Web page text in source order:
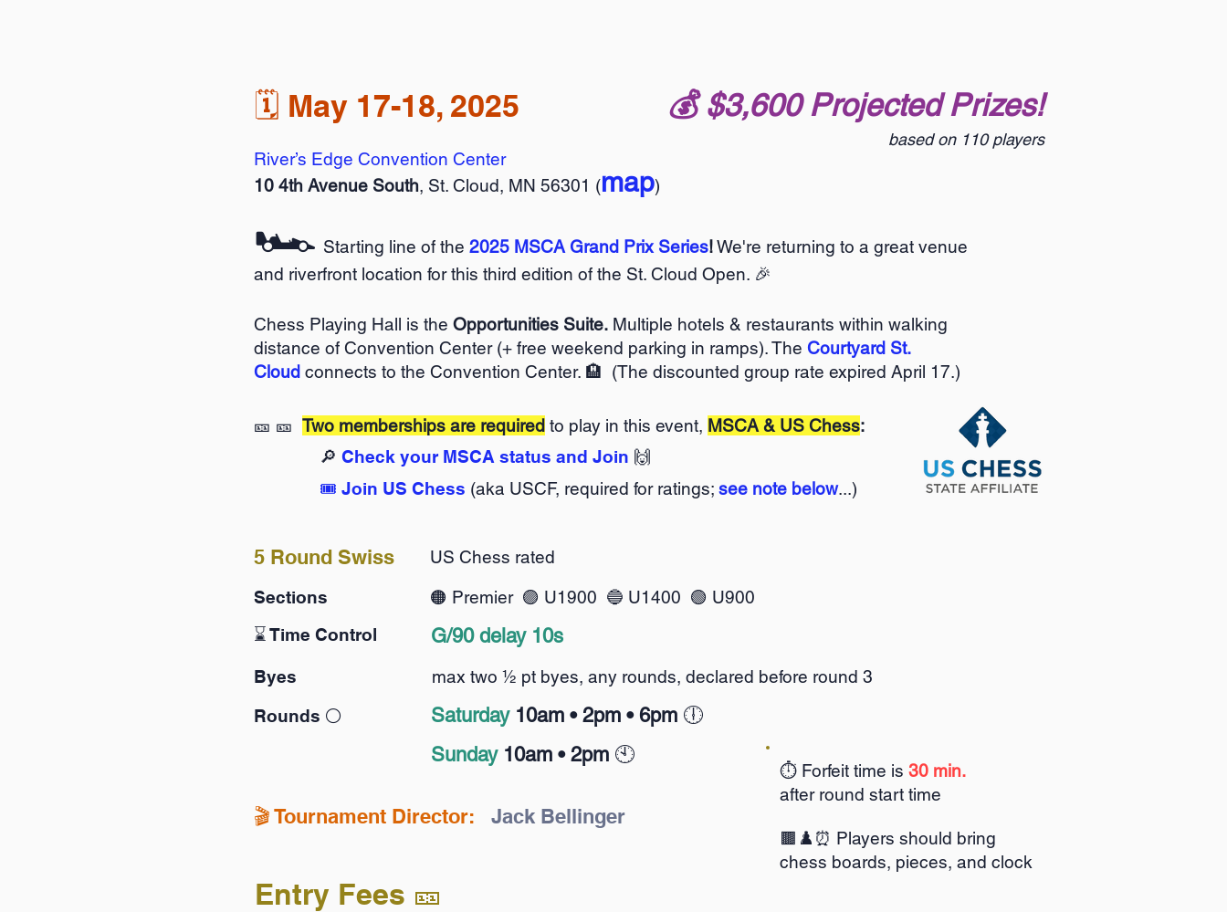
🗓️ May 17-18, 2025 💰️ $3,600 Projected Prizes!
River’s Edge Convention Center
10 4th Avenue South, St. Cloud, MN 56301 (map)
based on 110 players
🏎️ Starting line of the 2025 MSCA Grand Prix Series!We're returning to a great venue
and riverfront location for this third edition of the St. Cloud Open. 🎉
Chess Playing Hall is the Opportunities Suite. Multiple hotels & restaurants within walking
distance of Convention Center (+ free weekend parking in ramps). The Courtyard St.
Cloud connects to the Convention Center. 🏨 (The discounted group rate expired April 17.)
🎫 🎫 Two memberships are required to play in this event, MSCA & US Chess:
🔎 Check your MSCA status and Join 🙌
🎟️ Join US Chess (aka USCF, required for ratings; see note below...)
5 Round Swiss
Sections
⌛️ Time Control
Byes
US Chess rated
🟠 Premier 🟣 U1900 🔵 U1400 🟢 U900
G/90 delay 10s
max two ½ pt byes, any rounds, declared before round 3
Rounds ⚪️
Saturday10am • 2pm • 6pm 🕕️
Sunday10am • 2pm 🕙️
🎬️ Tournament Director: Jack Bellinger
⏱️ Forfeit time is 30 min.
after round start time
🟫♟️⏰ Players should bring
chess boards, pieces, and clock
Entry Fees 🎫